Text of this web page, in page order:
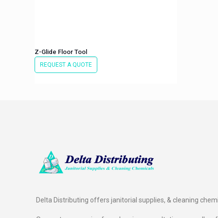
Z-Glide Floor Tool
REQUEST A QUOTE
Delta Distributing offers janitorial supplies, & cleaning